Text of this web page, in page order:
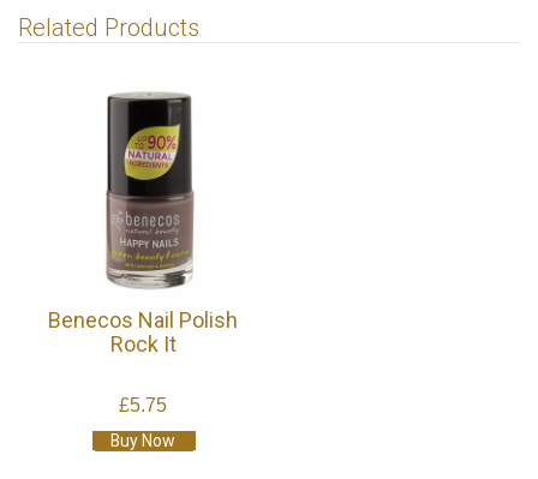
Related Products
Benecos Nail Polish
Rock It
£5.75
Buy Now